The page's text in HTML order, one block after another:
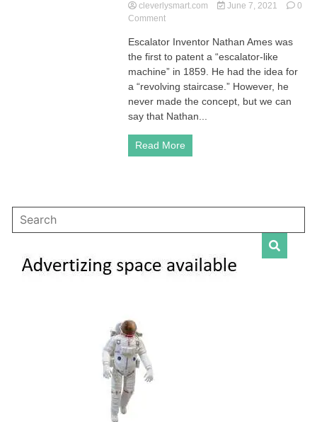
cleverlysmart.com June 7, 2021
0
Commenton
Inventor
|
Who
Invented
Nathan
Ames,
Leamon
Souder,
Jesse
Seeberger
Escalator Inventor Nathan Ames was
the first to patent a “escalator-like
machine” in 1859. He had the idea for
a “revolving staircase.” However, he
never made the concept, but we can
say that Nathan...
Read More